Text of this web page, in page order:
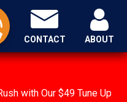
with Our $49 Tune Up
CONTACT ABOUT